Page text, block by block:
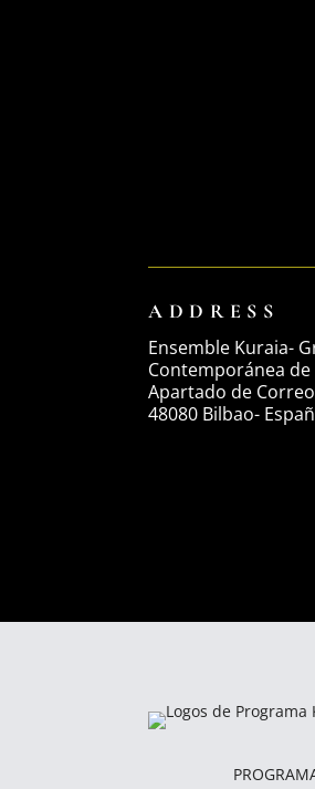
ADDRESS
Ensemble Kuraia-
Contemporánea de
Apartado de
48080 Bilbao-